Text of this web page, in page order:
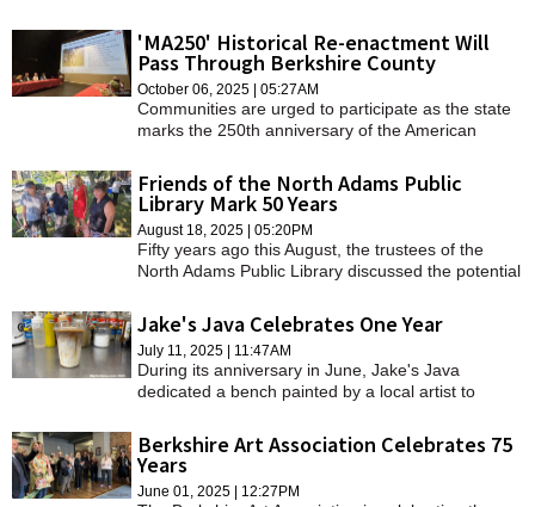
postmasters for the town.
'MA250' Historical Re-enactment Will
Pass Through Berkshire County
October 06, 2025 | 05:27AM
Communities are urged to participate as the state
marks the 250th anniversary of the American
Friends of the North Adams Public
Library Mark 50 Years
August 18, 2025 | 05:20PM
Fifty years ago this August, the trustees of the
North Adams Public Library discussed the potential
to meet the library's needs.
Jake's Java Celebrates One Year
July 11, 2025 | 11:47AM
During its anniversary in June, Jake's Java
dedicated a bench painted by a local artist to
Berkshire Art Association Celebrates 75
Years
June 01, 2025 | 12:27PM